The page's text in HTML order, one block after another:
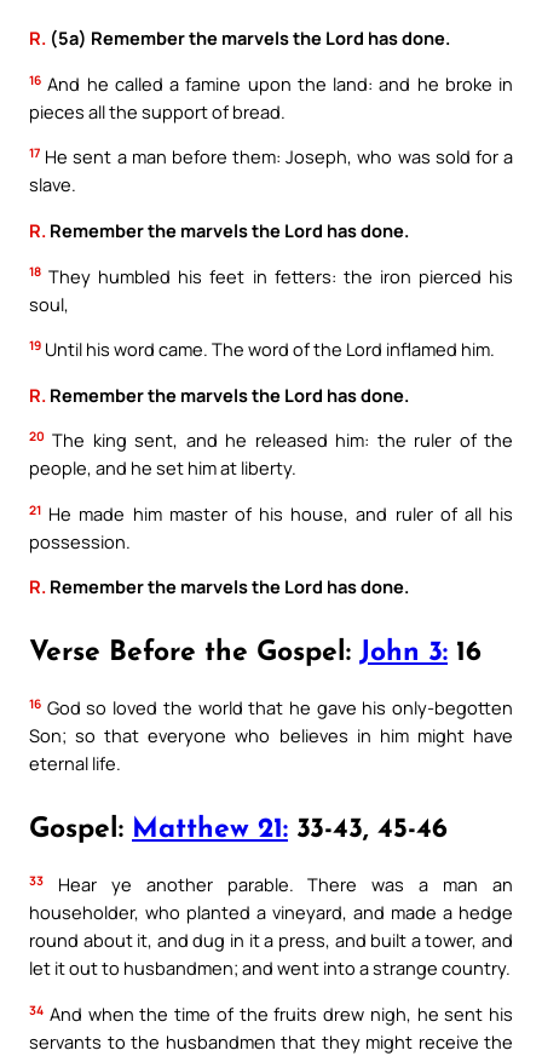
R. (5a) Remember the marvels the Lord has done.
16 And he called a famine upon the land: and he broke in
pieces all the support of bread.
17 He sent a man before them: Joseph, who was sold for a
slave.
R. Remember the marvels the Lord has done.
18 They humbled his feet in fetters: the iron pierced his
soul,
19 Until his word came. The word of the Lord inflamed him.
R. Remember the marvels the Lord has done.
20 The king sent, and he released him: the ruler of the
people, and he set him at liberty.
21 He made him master of his house, and ruler of all his
possession.
R. Remember the marvels the Lord has done.
Verse Before the Gospel: John 3: 16
16 God so loved the world that he gave his only-begotten
Son; so that everyone who believes in him might have
eternal life.
Gospel: Matthew 21: 33-43, 45-46
33
Hear ye another parable. There was a man an
householder, who planted a vineyard, and made a hedge
round about it, and dug in it a press, and built a tower, and
let it out to husbandmen; and went into a strange country.
34 And when the time of the fruits drew nigh, he sent his
servants to the husbandmen that they might receive the